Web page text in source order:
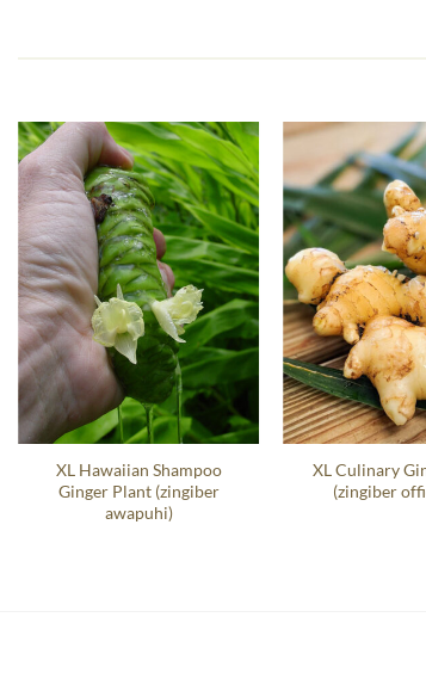
XL Hawaiian Shampoo
Ginger Plant (zingiber
awapuhi)
XL Culinary
(zingiber